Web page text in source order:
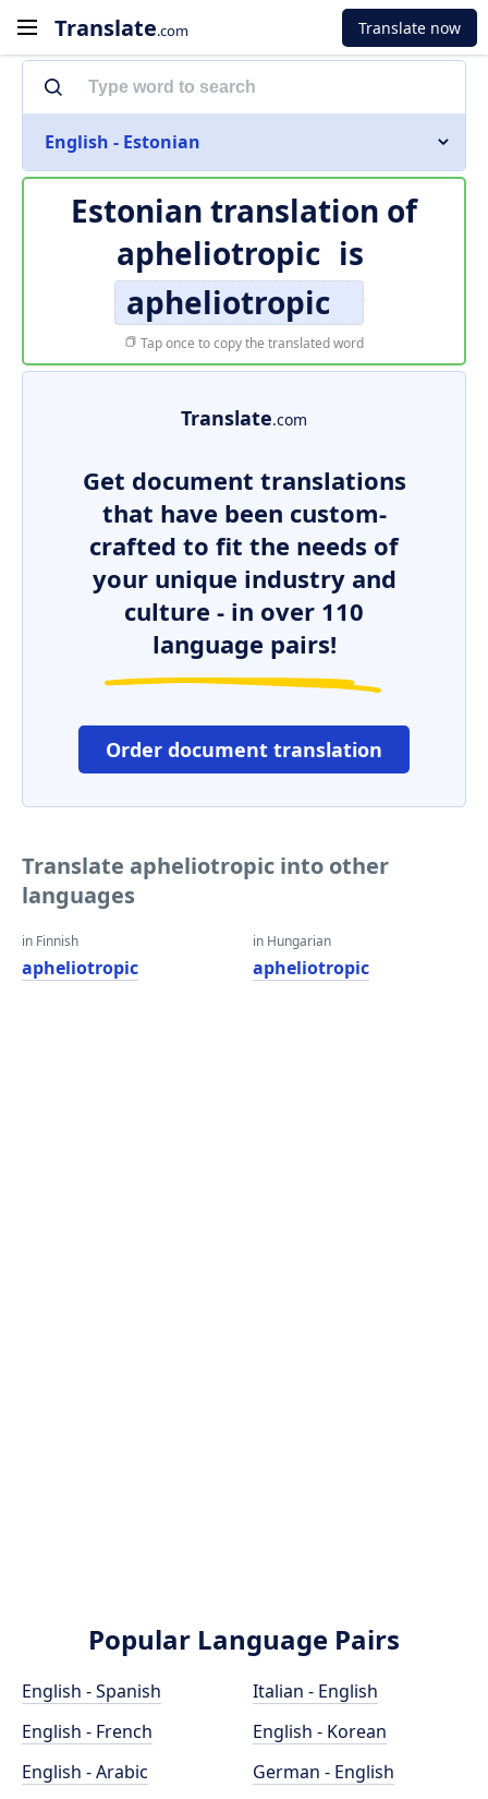
Translate.com Translate now
English - Estonian
Estonian translation of
apheliotropic is
apheliotropic
Tap once to copy the translated word
Translate.com
Get document translations
that have been custom-
crafted to fit the needs of
your unique industry and
culture - in over 110
language pairs!
Order document translation
Translate apheliotropic into other
languages
in Finnish
apheliotropic
in Hungarian
apheliotropic
Popular Language Pairs
English - Spanish
English - French
English - Arabic
Italian - English
English - Korean
German - English